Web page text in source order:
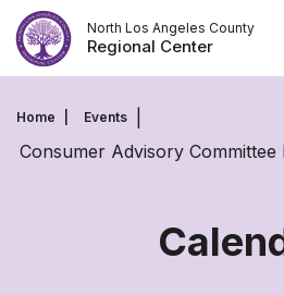
Skip
to
content
North Los Angeles County
Regional Center
Home Events
Consumer Advisory Committee